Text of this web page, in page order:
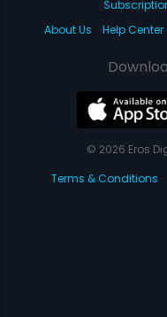
About Us
Help Center
© 2026 Eros
Terms & Conditions